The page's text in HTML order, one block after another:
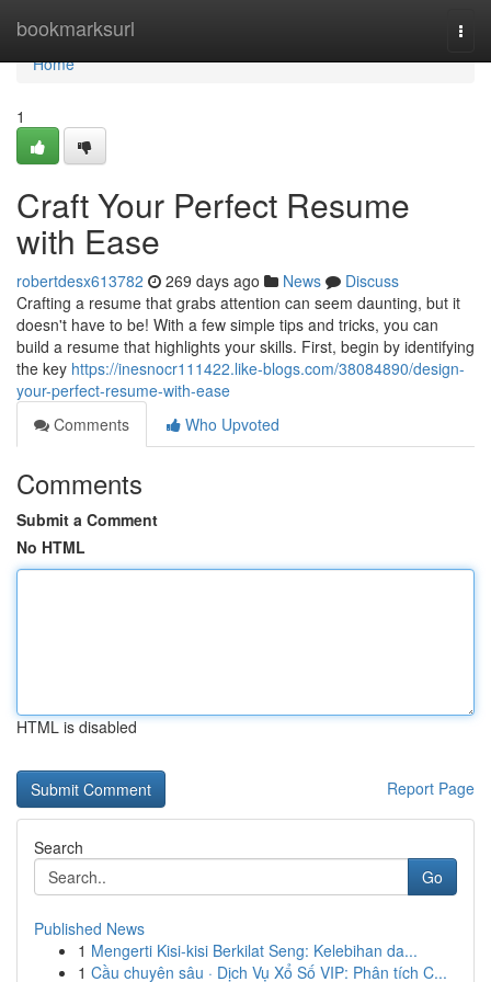
bookmarksurl
Home
Home
1
Craft Your Perfect Resume
with Ease
robertdesx613782 269 days ago News
Discuss
Crafting a resume that grabs attention can seem daunting, but it
doesn't have to be! With a few simple tips and tricks, you can
build a resume that highlights your skills. First, begin by identifying
the key https://inesnocr111422.like-blogs.com/38084890/design-
your-perfect-resume-with-ease
Comments
Who Upvoted
Comments
Submit a Comment
No HTML
HTML is disabled
Report Page
Search
Go
Published News
1 Mengerti Kisi-kisi Berkilat Seng: Kelebihan da...
1 Cầu chuyên sâu · Dịch Vụ Xổ Số VIP: Phân tích C...